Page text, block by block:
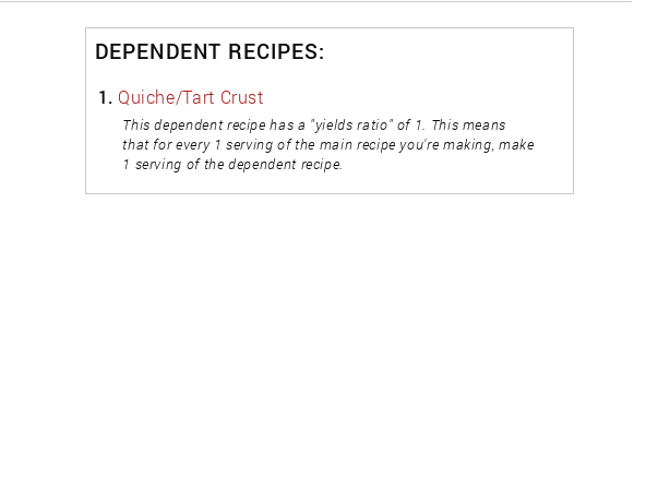
DEPENDENT RECIPES:
1. Quiche/Tart Crust
This dependent recipe has a "yields ratio" of 1. This means
that for every 1 serving of the main recipe you're making, make
1 serving of the dependent recipe.